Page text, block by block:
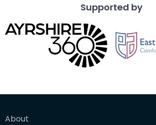
Supported by
About